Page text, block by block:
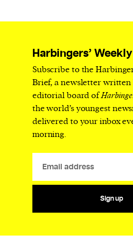
Harbingers’
Subscribe to the
Brief, a newsletter written
editorial board of
the world’s youngest
delivered to your inbox
morning.
Sign up